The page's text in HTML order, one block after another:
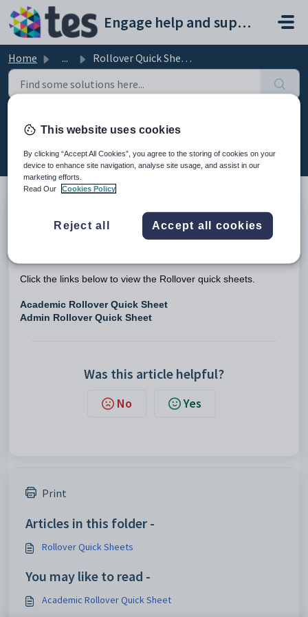
Skip to main content
Engage help and support portal
Home ... Rollover Quick Sheets
Rollover Quick Sheets
Modified on Tue, 24 Feb at 12:45 PM
TABLE OF CONTENTS
Click the links below to view the Rollover quick sheets.
Academic Rollover Quick Sheet
Admin Rollover Quick Sheet
Was this article helpful?
No Yes
Print
Articles in this folder -
Rollover Quick Sheets
You may like to read -
Academic Rollover Quick Sheet
This website uses cookies
By clicking “Accept All Cookies”, you agree to the storing of cookies on your
device to enhance site navigation, analyse site usage, and assist in our
marketing efforts.
Read Our Cookies Policy
Reject all Accept all cookies